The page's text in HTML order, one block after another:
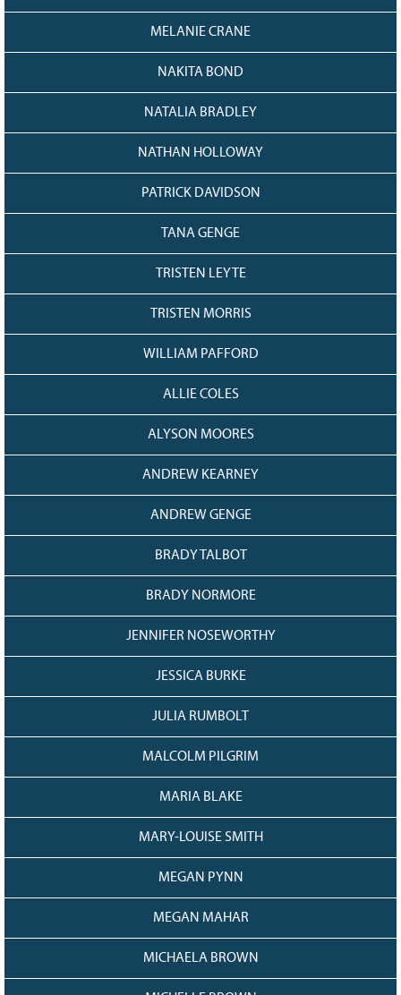
MELANIE CRANE
NAKITA BOND
NATALIA BRADLEY
NATHAN HOLLOWAY
PATRICK DAVIDSON
TANA GENGE
TRISTEN LEYTE
TRISTEN MORRIS
WILLIAM PAFFORD
ALLIE COLES
ALYSON MOORES
ANDREW KEARNEY
ANDREW GENGE
BRADY TALBOT
BRADY NORMORE
JENNIFER NOSEWORTHY
JESSICA BURKE
JULIA RUMBOLT
MALCOLM PILGRIM
MARIA BLAKE
MARY-LOUISE SMITH
MEGAN PYNN
MEGAN MAHAR
MICHAELA BROWN